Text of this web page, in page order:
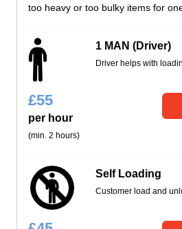
too heavy or too bulky items for
1 MAN (Driver)
Driver helps with
£55
per hour
(min. 2 hours)
Self Loading
Customer load and